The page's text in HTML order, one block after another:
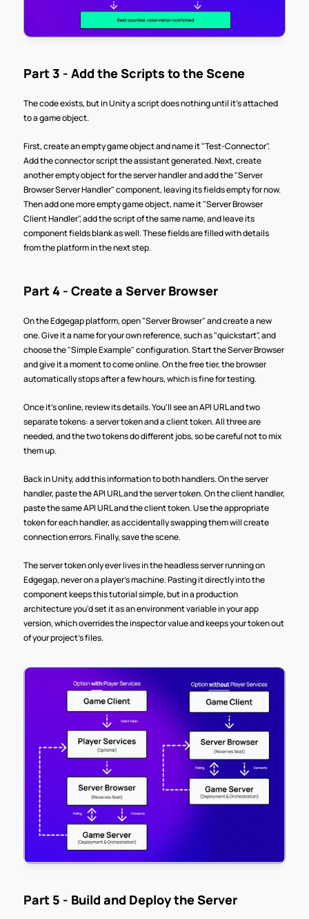
Part 3 - Add the Scripts to the Scene
The code exists, but in Unity a script does nothing until it's attached
to a game object.
First, create an empty game object and name it "Test-Connector".
Add the connector script the assistant generated. Next, create
another empty object for the server handler and add the "Server
Browser Server Handler" component, leaving its fields empty for now.
Then add one more empty game object, name it "Server Browser
Client Handler", add the script of the same name, and leave its
component fields blank as well. These fields are filled with details
from the platform in the next step.
Part 4 - Create a Server Browser
On the Edgegap platform, open "Server Browser" and create a new
one. Give it a name for your own reference, such as "quickstart", and
choose the "Simple Example" configuration. Start the Server Browser
and give it a moment to come online. On the free tier, the browser
automatically stops after a few hours, which is fine for testing.
Once it's online, review its details. You'll see an API URL and two
separate tokens: a server token and a client token. All three are
needed, and the two tokens do different jobs, so be careful not to mix
them up.
Back in Unity, add this information to both handlers. On the server
handler, paste the API URL and the server token. On the client handler,
paste the same API URL and the client token. Use the appropriate
token for each handler, as accidentally swapping them will create
connection errors. Finally, save the scene.
The server token only ever lives in the headless server running on
Edgegap, never on a player's machine. Pasting it directly into the
component keeps this tutorial simple, but in a production
architecture you'd set it as an environment variable in your app
version, which overrides the inspector value and keeps your token out
of your project's files.
Part 5 - Build and Deploy the Server